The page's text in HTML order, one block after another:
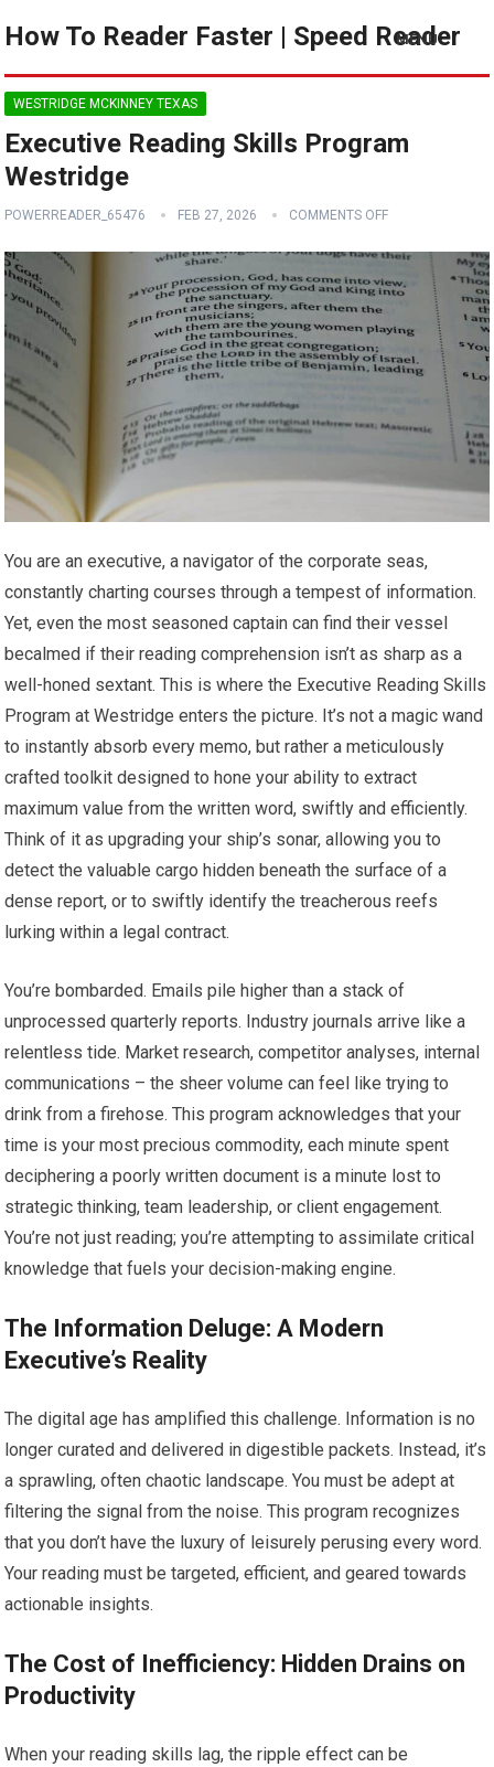
How To Reader Faster | Speed Reader
MENU
WESTRIDGE MCKINNEY TEXAS
Executive Reading Skills Program
Westridge
POWERREADER_65476 FEB 27, 2026 COMMENTS OFF
You are an executive, a navigator of the corporate seas,
constantly charting courses through a tempest of information.
Yet, even the most seasoned captain can find their vessel
becalmed if their reading comprehension isn’t as sharp as a
well-honed sextant. This is where the Executive Reading Skills
Program at Westridge enters the picture. It’s not a magic wand
to instantly absorb every memo, but rather a meticulously
crafted toolkit designed to hone your ability to extract
maximum value from the written word, swiftly and efficiently.
Think of it as upgrading your ship’s sonar, allowing you to
detect the valuable cargo hidden beneath the surface of a
dense report, or to swiftly identify the treacherous reefs
lurking within a legal contract.
You’re bombarded. Emails pile higher than a stack of
unprocessed quarterly reports. Industry journals arrive like a
relentless tide. Market research, competitor analyses, internal
communications – the sheer volume can feel like trying to
drink from a firehose. This program acknowledges that your
time is your most precious commodity, each minute spent
deciphering a poorly written document is a minute lost to
strategic thinking, team leadership, or client engagement.
You’re not just reading; you’re attempting to assimilate critical
knowledge that fuels your decision-making engine.
The Information Deluge: A Modern
Executive’s Reality
The digital age has amplified this challenge. Information is no
longer curated and delivered in digestible packets. Instead, it’s
a sprawling, often chaotic landscape. You must be adept at
filtering the signal from the noise. This program recognizes
that you don’t have the luxury of leisurely perusing every word.
Your reading must be targeted, efficient, and geared towards
actionable insights.
The Cost of Inefficiency: Hidden Drains on
Productivity
When your reading skills lag, the ripple effect can be